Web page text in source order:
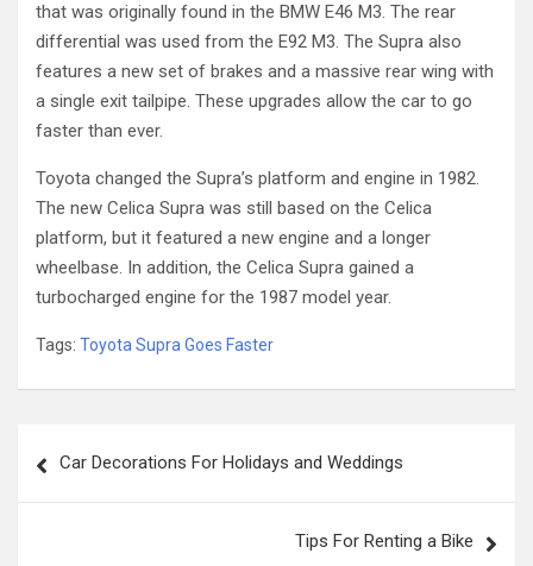
that was originally found in the BMW E46 M3. The rear
differential was used from the E92 M3. The Supra also
features a new set of brakes and a massive rear wing with
a single exit tailpipe. These upgrades allow the car to go
faster than ever.
Toyota changed the Supra’s platform and engine in 1982.
The new Celica Supra was still based on the Celica
platform, but it featured a new engine and a longer
wheelbase. In addition, the Celica Supra gained a
turbocharged engine for the 1987 model year.
Tags: Toyota Supra Goes Faster
navigation
Car Decorations For Holidays and Weddings
Tips For Renting a Bike